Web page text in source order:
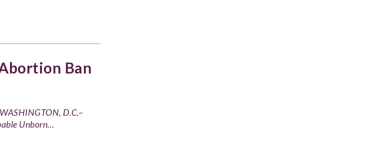
Ban
D.C.–
Unborn…